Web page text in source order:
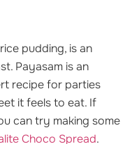
pudding, is an
Payasam is an
recipe for parties
it feels to eat. If
can try making some
Choco Spread.